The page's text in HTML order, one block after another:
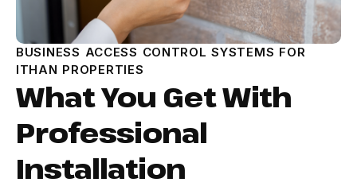
BUSINESS ACCESS CONTROL SYSTEMS FOR
ITHAN PROPERTIES
What You Get With
Professional
Installation